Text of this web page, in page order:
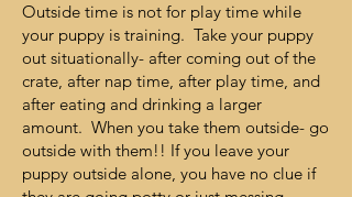
Outside time is not for play time while
your puppy is training. Take your puppy
out situationally- after coming out of the
crate, after nap time, after play time, and
after eating and drinking a larger
amount. When you take them outside- go
outside with them!! If you leave your
puppy outside alone, you have no clue if